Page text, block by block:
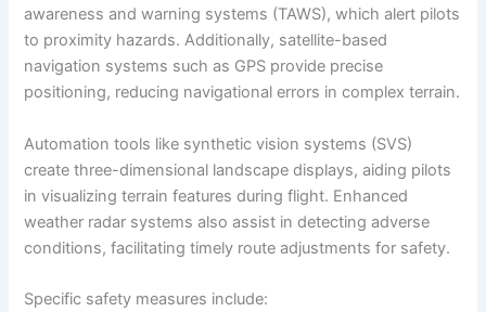
awareness and warning systems (TAWS), which alert pilots
to proximity hazards. Additionally, satellite-based
navigation systems such as GPS provide precise
positioning, reducing navigational errors in complex terrain.
Automation tools like synthetic vision systems (SVS)
create three-dimensional landscape displays, aiding pilots
in visualizing terrain features during flight. Enhanced
weather radar systems also assist in detecting adverse
conditions, facilitating timely route adjustments for safety.
Specific safety measures include: